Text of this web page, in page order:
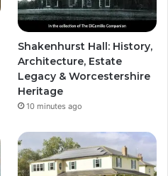
Shakenhurst Hall: History,
Architecture, Estate
Legacy & Worcestershire
Heritage
10 minutes ago